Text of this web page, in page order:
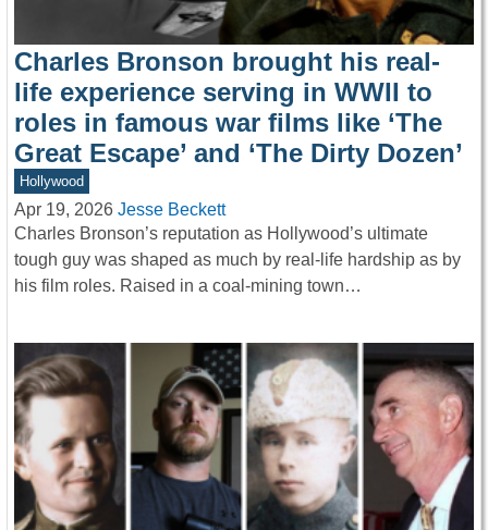
Charles Bronson brought his real-
life experience serving in WWII to
roles in famous war films like ‘The
Great Escape’ and ‘The Dirty Dozen’
Hollywood
Apr 19, 2026 Jesse Beckett
Charles Bronson’s reputation as Hollywood’s ultimate
tough guy was shaped as much by real-life hardship as by
his film roles. Raised in a coal-mining town…